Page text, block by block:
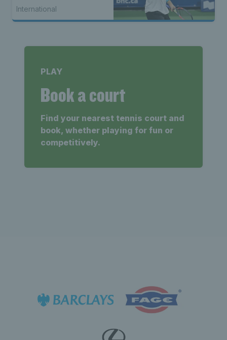
International
PLAY
Book a court
Find your nearest tennis court and
book, whether playing for fun or
competitively.